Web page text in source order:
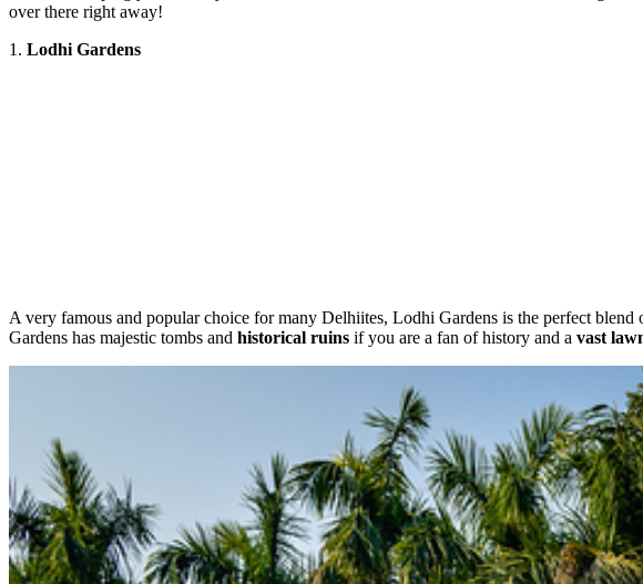
over there right away!
1. Lodhi Gardens
A very famous and popular choice for many Delhiites, Lodhi Gardens is the perfect blend
Gardens has majestic tombs and historical ruins if you are a fan of history and a vast